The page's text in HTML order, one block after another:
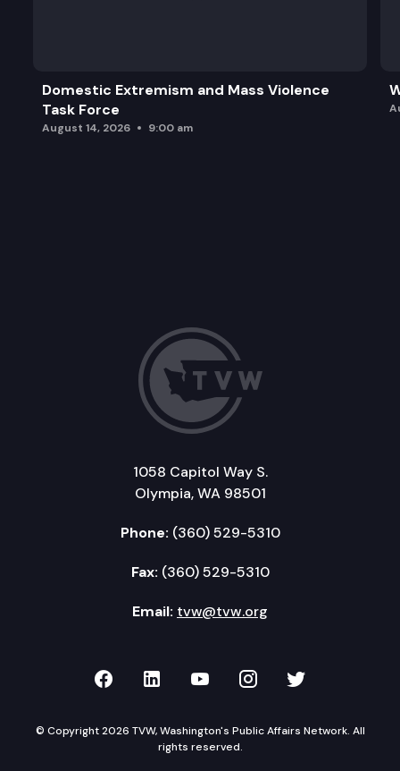
Domestic Extremism and Mass Violence
Task Force
August 14, 2026 9:00 am
1058 Capitol Way S.
Olympia, WA 98501
Phone: (360) 529-5310
Fax: (360) 529-5310
Email: tvw@tvw.org
TVW on Facebook
TVW on LinkedIn
TVW on YouTube
TVW onTVW on
© Copyright 2026 TVW, Washington's Public Affairs Network. All
rights reserved.